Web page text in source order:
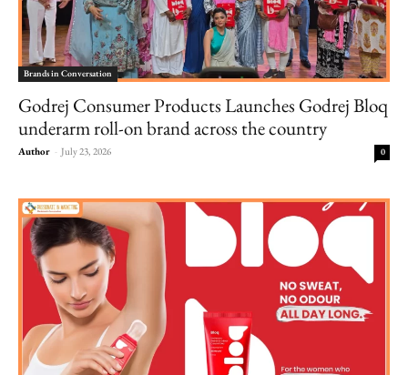
Brands in Conversation
Godrej Consumer Products Launches Godrej Bloq
underarm roll-on brand across the country
Author - July 23, 2026 0